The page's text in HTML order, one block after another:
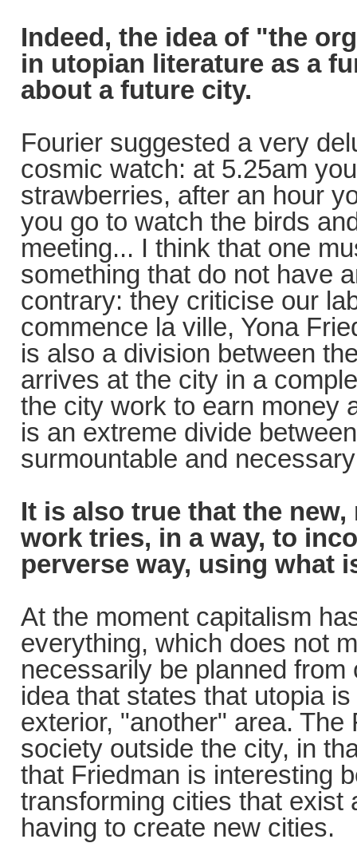
Indeed, the idea of "the
in utopian literature as a
about a future city.
Fourier suggested a very
cosmic watch: at 5.25am
strawberries, after an hour
you go to watch the birds
meeting... I think that one
something that do not have
contrary: they criticise our
commence la ville, Yona
is also a division between
arrives at the city in a
the city work to earn money
is an extreme divide
surmountable and
It is also true that the
work tries, in a way, to
perverse way, using what
At the moment capitalism
everything, which does not
necessarily be planned
idea that states that utopia
exterior, "another" area.
society outside the city, in
that Friedman is interesting
transforming cities that exist
having to create new cities.